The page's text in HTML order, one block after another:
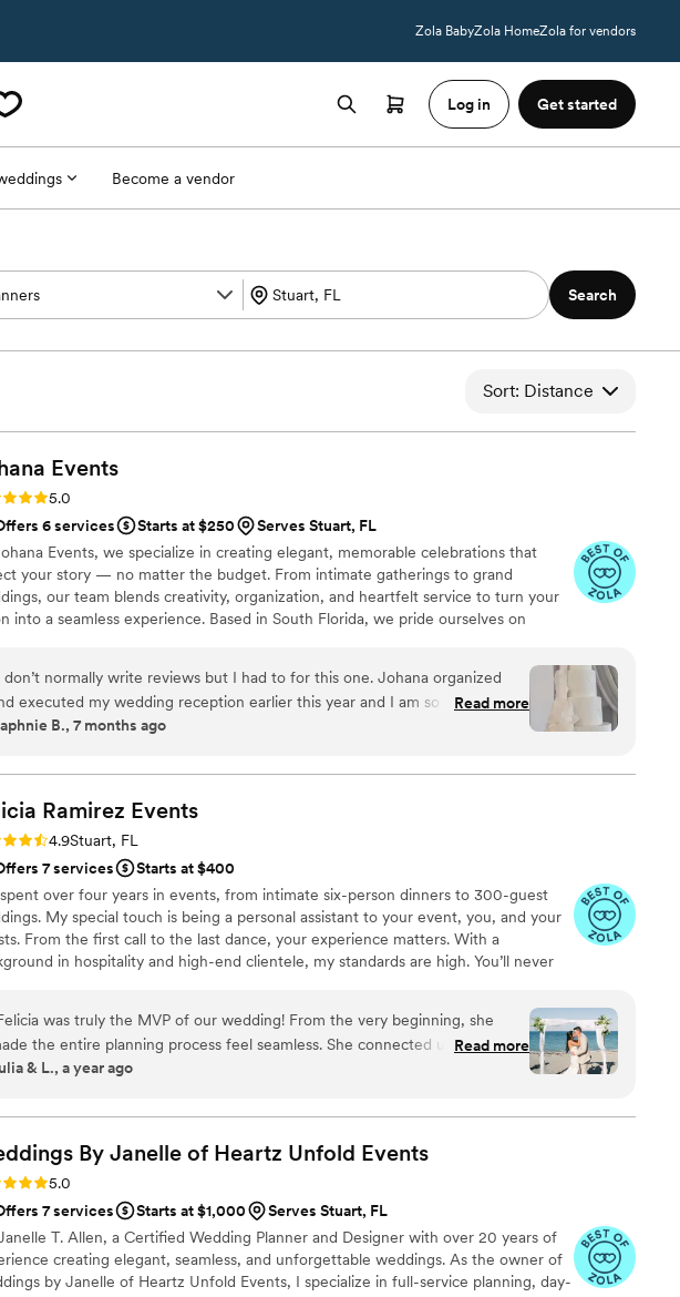
Zola BabyZola HomeZola for vendors
Log in Get started
Become a vendor
Search
Sort: Distance
Events
5.0 (4 reviews)
5.0
6 services
Starts at $250
Serves Stuart, FL
Events, we specialize in creating elegant, memorable celebrations that
your story — no matter the budget. From intimate gatherings to grand
our team blends creativity, organization, and heartfelt service to turn your
into a seamless experience. Based in South Florida, we pride ourselves on
don’t normally write reviews but I had to for this one. Johana organized
executed my wedding reception earlier this year and I am so glad I
her. She remembered the small details I mentioned during our very
during my special day. I would recommend her to everyone. Her
honesty, dedication, integrity, and eye for detail are truly a
Thank you so much for making our day so so special. Book her now
she gets booked up! You won’t regret it!
Read more
B., 7 months ago
Ramirez Events
4.9 (31 reviews)
4.9Stuart, FL
7 services
Starts at $400
spent over four years in events, from intimate six-person dinners to 300-guest
My special touch is being a personal assistant to your event, you, and your
From the first call to the last dance, your experience matters. With a
in hospitality and high-end clientele, my standards are high. You’ll never
and manage with joy. I’m your wedding bestie, and I love what I do. We build
timelines and care for the flow and experience your wedding leaves your
and most importantly YOU.
was truly the MVP of our wedding! From the very beginning, she
the entire planning process feel seamless. She connected us with
vendors we never would’ve found on our own and handled every
we were able to be fully present and soak it all in—because we knew
had everything covered. She made our day absolutely unforgettable,
we truly couldn’t recommend her more. If you’re getting married, you
Felicia on your team!
Read more
& L., a year ago
By Janelle of Heartz Unfold Events
5.0 (11 reviews)
5.0
7 services
Starts at $1,000
Serves Stuart, FL
T. Allen, a Certified Wedding Planner and Designer with over 20 years of
creating elegant, seamless, and unforgettable weddings. As the owner of
by Janelle of Heartz Unfold Events, I specialize in full-service planning, day-